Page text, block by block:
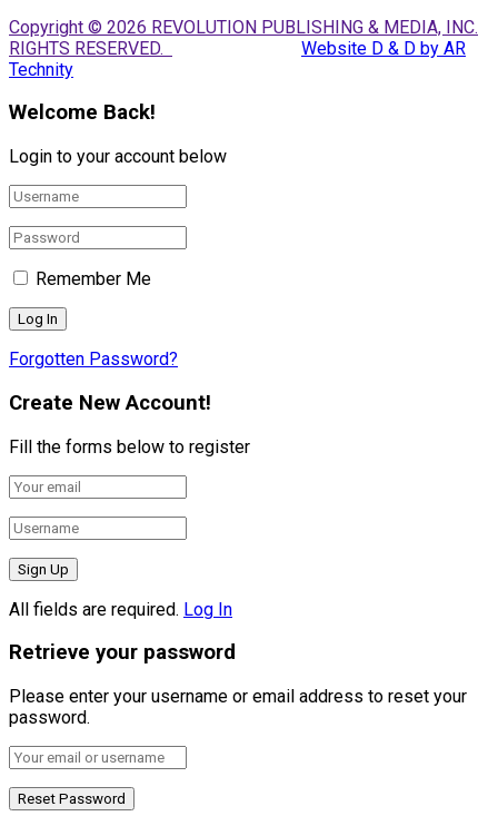
Copyright © 2026 REVOLUTION PUBLISHING & MEDIA, INC.
RIGHTS RESERVED.
Website D & D by AR
Technity
Welcome Back!
Login to your account below
Remember Me
Forgotten Password?
Create New Account!
Fill the forms below to register
All fields are required. Log In
Retrieve your password
Please enter your username or email address to reset your
password.